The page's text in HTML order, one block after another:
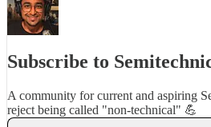
Subscribe to
A community for current and aspiring
reject being called "non-technical" 💪